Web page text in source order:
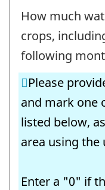
Irrigation
Volumes
-
Field
Crops
-
Question
identifier:
How much
crops,
following
Please
and mark one
listed below,
area using the
Enter a "0" if